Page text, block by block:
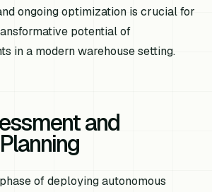
ongoing optimization is crucial for
potential of
in a modern warehouse setting.
and
of deploying autonomous